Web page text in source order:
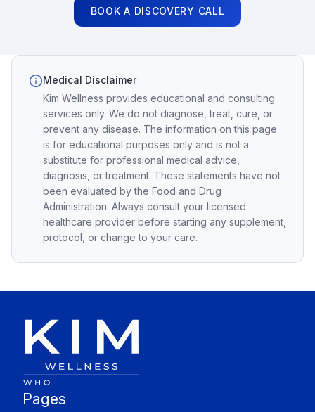
BOOK A DISCOVERY CALL
Medical Disclaimer
Kim Wellness provides educational and consulting
services only. We do not diagnose, treat, cure, or
prevent any disease. The information on this page
is for educational purposes only and is not a
substitute for professional medical advice,
diagnosis, or treatment. These statements have not
been evaluated by the Food and Drug
Administration. Always consult your licensed
healthcare provider before starting any supplement,
protocol, or change to your care.
Pages